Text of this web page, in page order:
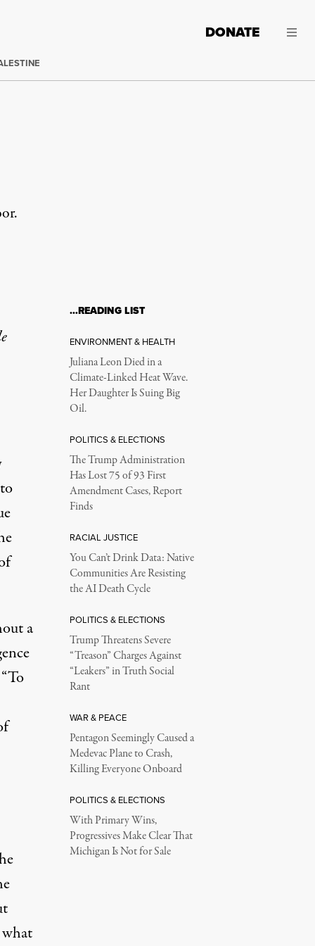
DONATE
a
…READING LIST
ENVIRONMENT & HEALTH
Juliana Leon Died in a
Climate-Linked Heat Wave.
Her Daughter Is Suing Big
Oil.
POLITICS & ELECTIONS
The Trump Administration
Has Lost 75 of 93 First
Amendment Cases, Report
Finds
RACIAL JUSTICE
You Can’t Drink Data: Native
Communities Are Resisting
the AI Death Cycle
POLITICS & ELECTIONS
Trump Threatens Severe
“Treason” Charges Against
“Leakers” in Truth Social
Rant
WAR & PEACE
Pentagon Seemingly Caused a
Medevac Plane to Crash,
Killing Everyone Onboard
POLITICS & ELECTIONS
With Primary Wins,
Progressives Make Clear That
Michigan Is Not for Sale